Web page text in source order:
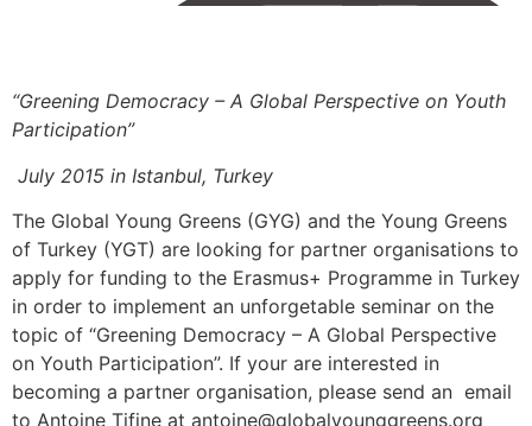
“Greening Democracy – A Global Perspective on Youth
Participation”
July 2015 in Istanbul, Turkey
The Global Young Greens (GYG) and the Young Greens
of Turkey (YGT) are looking for partner organisations to
apply for funding to the Erasmus+ Programme in Turkey
in order to implement an unforgetable seminar on the
topic of “Greening Democracy – A Global Perspective
on Youth Participation”. If your are interested in
becoming a partner organisation, please send an email
to Antoine Tifine at antoine@globalyounggreens.org